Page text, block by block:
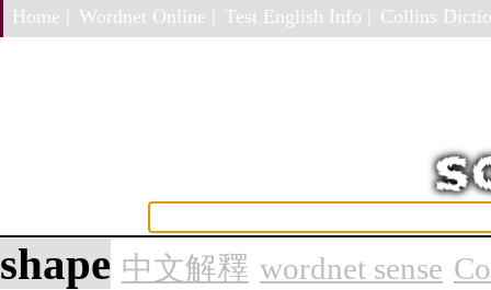
Home | Wordnet Online | Test English Info | Collins
shape 中文解釋 wordnet sense